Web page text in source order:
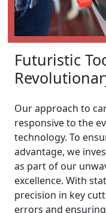
Futuristic
Our approach to
responsive to the
technology. To
advantage, we
as part of our
excellence. With
precision in key
errors and